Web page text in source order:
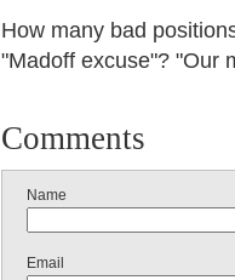
How many bad
"Madoff excuse"? "Our
Comments
Name
Email